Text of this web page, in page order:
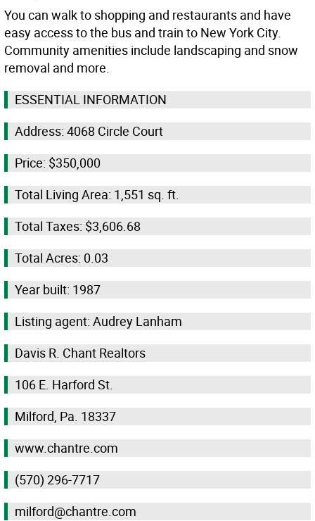
You can walk to shopping and restaurants and have
easy access to the bus and train to New York City.
Community amenities include landscaping and snow
removal and more.
ESSENTIAL INFORMATION
Address: 4068 Circle Court
Price: $350,000
Total Living Area: 1,551 sq. ft.
Total Taxes: $3,606.68
Total Acres: 0.03
Year built: 1987
Listing agent: Audrey Lanham
Davis R. Chant Realtors
106 E. Harford St.
Milford, Pa. 18337
www.chantre.com
(570) 296-7717
milford@chantre.com